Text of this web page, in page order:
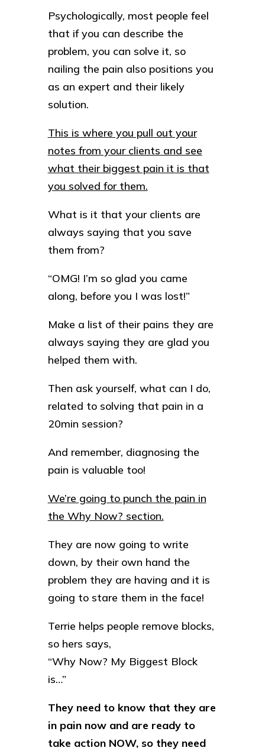
Psychologically, most people feel
that if you can describe the
problem, you can solve it, so
nailing the pain also positions you
as an expert and their likely
solution.
This is where you pull out your
notes from your clients and see
what their biggest pain it is that
you solved for them.
What is it that your clients are
always saying that you save
them from?
“OMG! I’m so glad you came
along, before you I was lost!”
Make a list of their pains they are
always saying they are glad you
helped them with.
Then ask yourself, what can I do,
related to solving that pain in a
20min session?
And remember, diagnosing the
pain is valuable too!
We’re going to punch the pain in
the Why Now? section.
They are now going to write
down, by their own hand the
problem they are having and it is
going to stare them in the face!
Terrie helps people remove blocks,
so hers says,
“Why Now? My Biggest Block
is…”
They need to know that they are
in pain now and are ready to
take action NOW, so they need